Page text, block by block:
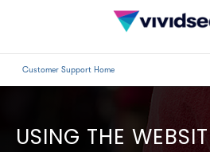
Customer Support Home
USING THE